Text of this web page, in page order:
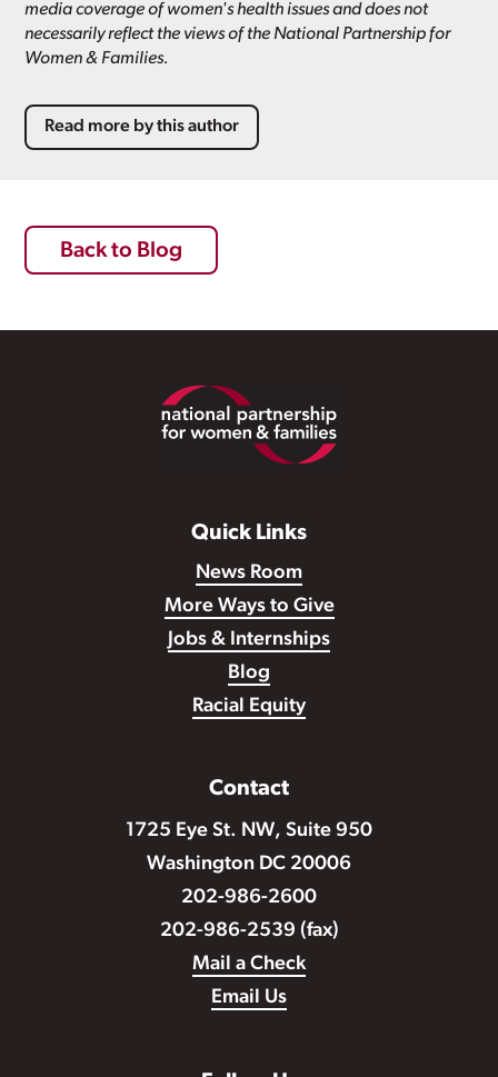
media coverage of women's health issues and does not
necessarily reflect the views of the National Partnership for
Women & Families.
Read more by this author
Back to Blog
Quick Links
News Room
More Ways to Give
Jobs & Internships
Blog
Racial Equity
Contact
1725 Eye St. NW, Suite 950
Washington DC 20006
202-986-2600
202-986-2539 (fax)
Mail a Check
Email Us